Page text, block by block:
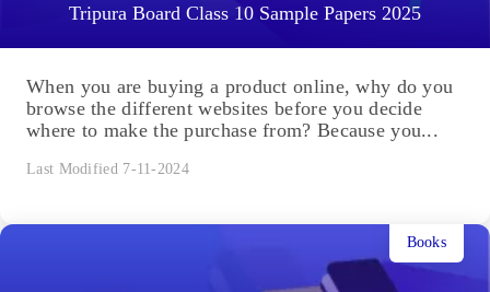
Tripura Board Class 10 Sample Papers 2025
When you are buying a product online, why do you
browse the different websites before you decide
where to make the purchase from? Because you...
Last Modified 7-11-2024
Books